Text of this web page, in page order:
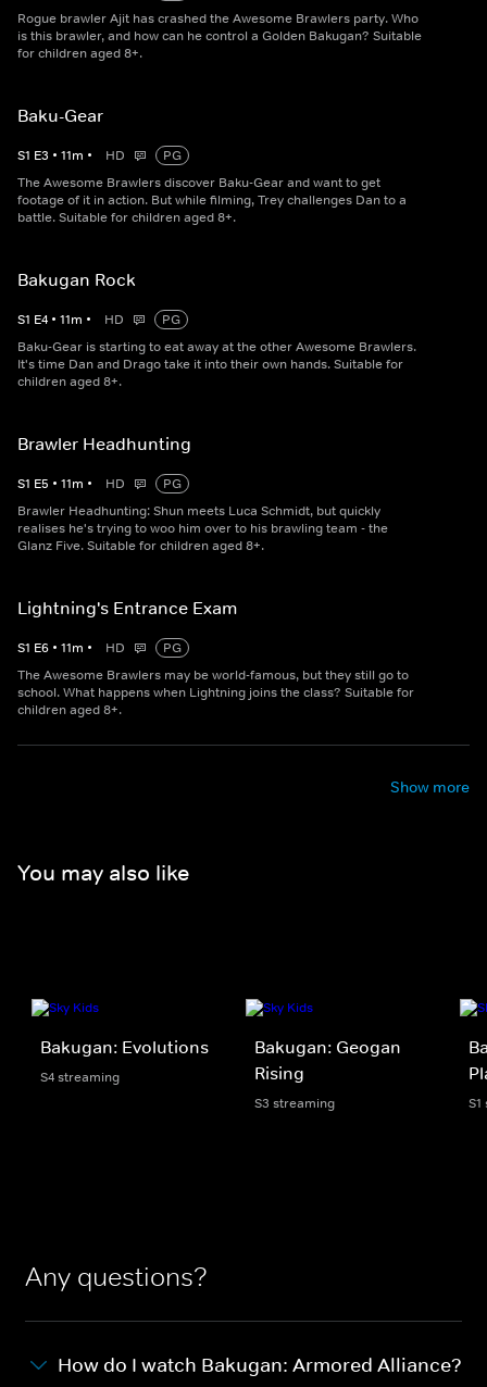
Rogue brawler Ajit has crashed the Awesome Brawlers party. Who
is this brawler, and how can he control a Golden Bakugan? Suitable
for children aged 8+.
Baku-Gear
S1 E3 • 11m • HD
PG
The Awesome Brawlers discover Baku-Gear and want to get
footage of it in action. But while filming, Trey challenges Dan to a
battle. Suitable for children aged 8+.
Bakugan Rock
S1 E4 • 11m • HD
PG
Baku-Gear is starting to eat away at the other Awesome Brawlers.
It's time Dan and Drago take it into their own hands. Suitable for
children aged 8+.
Brawler Headhunting
S1 E5 • 11m • HD
PG
Brawler Headhunting: Shun meets Luca Schmidt, but quickly
realises he's trying to woo him over to his brawling team - the
Glanz Five. Suitable for children aged 8+.
Lightning's Entrance Exam
S1 E6 • 11m • HD
PG
The Awesome Brawlers may be world-famous, but they still go to
school. What happens when Lightning joins the class? Suitable for
children aged 8+.
Show more
You may also like
Bakugan: Evolutions
S4 streaming
Bakugan: Geogan
Rising
S3 streaming
Any questions?
How do I watch Bakugan: Armored Alliance?